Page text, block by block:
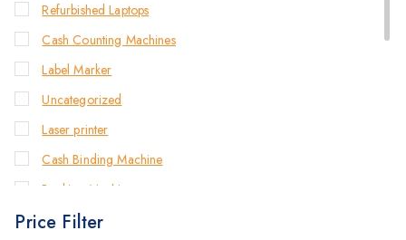
Refurbished Laptops
Cash Counting Machines
Label Marker
Uncategorized
Laser printer
Cash Binding Machine
Banking Machines
Bill Counter Machine
Price Filter